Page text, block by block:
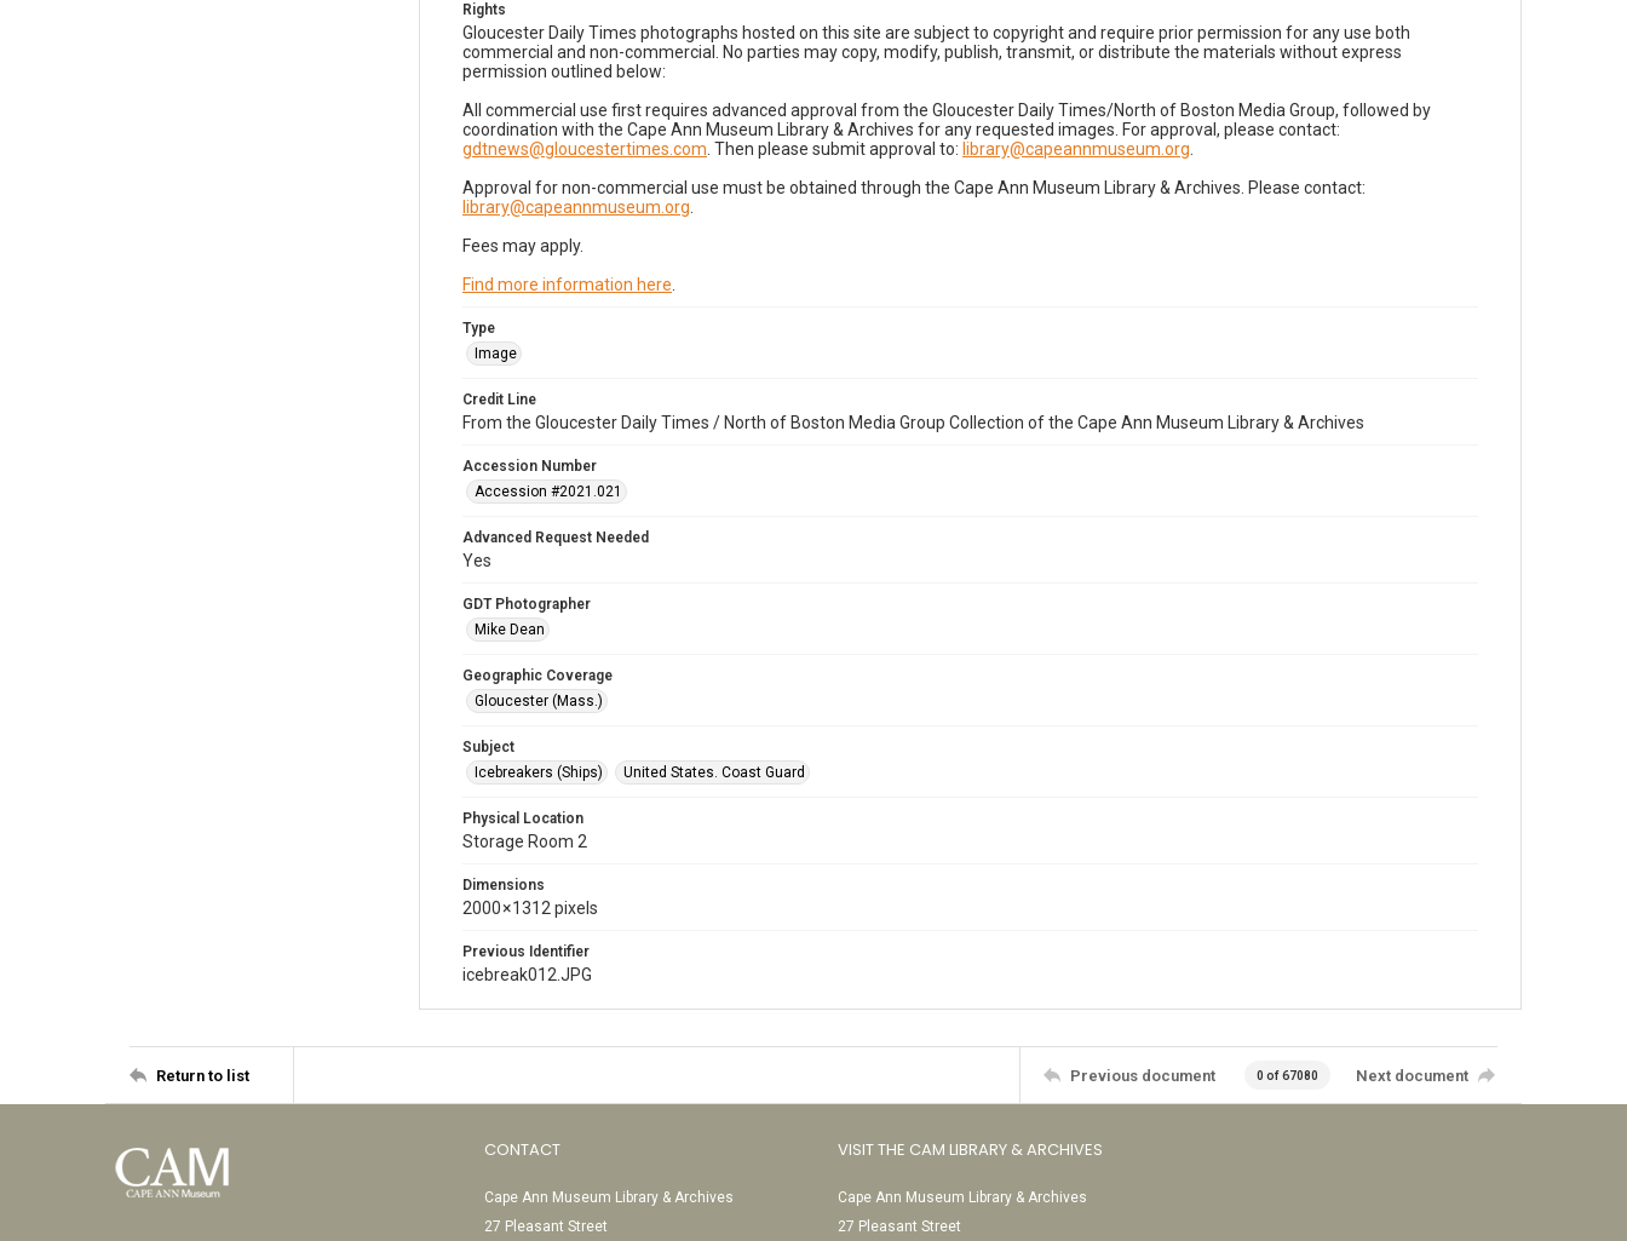
Rights
Gloucester Daily Times photographs hosted on this site are subject to copyright and require prior permission for any use both
commercial and non-commercial. No parties may copy, modify, publish, transmit, or distribute the materials without express
permission outlined below:
All commercial use first requires advanced approval from the Gloucester Daily Times/North of Boston Media Group, followed by
coordination with the Cape Ann Museum Library & Archives for any requested images. For approval, please contact:
gdtnews@gloucestertimes.com . Then please submit approval to: library@capeannmuseum.org
Approval for non-commercial use must be obtained through the Cape Ann Museum Library & Archives. Please contact:
library@capeannmuseum.org
Fees may apply.
Find more information here
Type
Image
Credit Line
From the Gloucester Daily Times / North of Boston Media Group Collection of the Cape Ann Museum Library & Archives
Accession Number
Accession #2021.021
Advanced Request Needed
Yes
GDT Photographer
Mike Dean
Geographic Coverage
Gloucester (Mass.)
Subject
Icebreakers (Ships)
United States. Coast Guard
Physical Location
Storage Room 2
Dimensions
2000 × 1312 pixels
Previous Identifier
icebreak012.JPG
Return to list Previous document 0 of 67080 Next document
CONTACT
Cape Ann Museum Library & Archives
27 Pleasant Street
VISIT THE CAM LIBRARY & ARCHIVES
Cape Ann Museum Library & Archives
27 Pleasant Street